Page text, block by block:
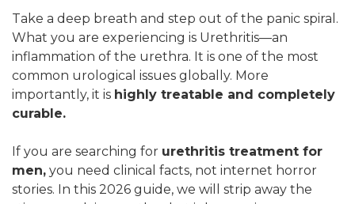
Take a deep breath and step out of the panic spiral.
What you are experiencing is Urethritis—an
inflammation of the urethra. It is one of the most
common urological issues globally. More
importantly, it is highly treatable and completely
curable.
If you are searching for urethritis treatment for
men, you need clinical facts, not internet horror
stories. In this 2026 guide, we will strip away the